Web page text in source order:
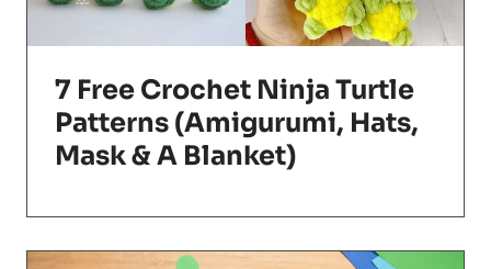
7 Free Crochet Ninja Turtle
Patterns (Amigurumi, Hats,
Mask & A Blanket)